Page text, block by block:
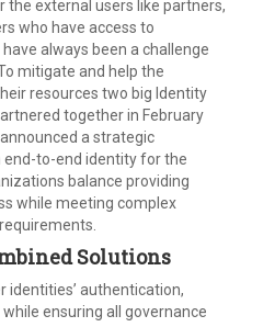
external users like partners,
who have access to
always been a challenge
mitigate and help the
resources two big Identity
together in February
announced a strategic
end-to-end identity for the
balance providing
while meeting complex
Solutions
identities’ authentication,
ensuring all governance